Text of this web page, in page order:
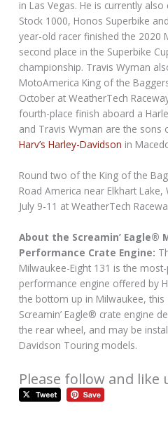
in Las Vegas. He is currently
Stock 1000, Honos Superbike
year-old racer finished the 2020
second place in the Superbike
championship. Travis Wyman
MotoAmerica King of the
October at WeatherTech
fourth-place finish aboard a
and Travis Wyman are the
Harv’s Harley-Davidson in
Round two of the King of the
Road America near Elkhart
July 9-11 at WeatherTech
About the Screamin’ Eagle®
Performance Crate Engine:
Milwaukee-Eight 131 is the
performance engine offered by
the bottom up in Milwaukee, this
Screamin’ Eagle® crate engine
the rear wheel, and may be
Davidson Touring models.
Please follow and like